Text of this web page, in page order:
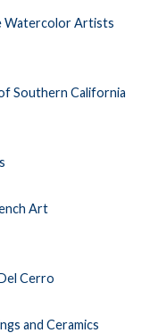
Watercolor Artists
Southern California
Art
Cerro
and Ceramics